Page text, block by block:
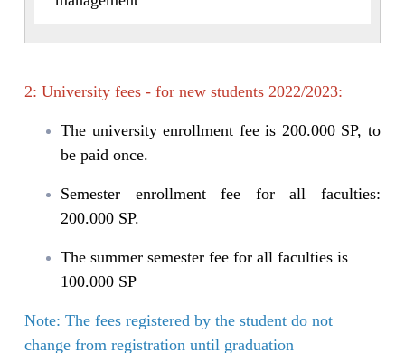
2: University fees - for new students 2022/2023:
The university enrollment fee is 200.000 SP, to
be paid once.
Semester enrollment fee for all faculties:
200.000 SP.
The summer semester fee for all faculties is
100.000 SP
Note: The fees registered by the student do not
change from registration until graduation